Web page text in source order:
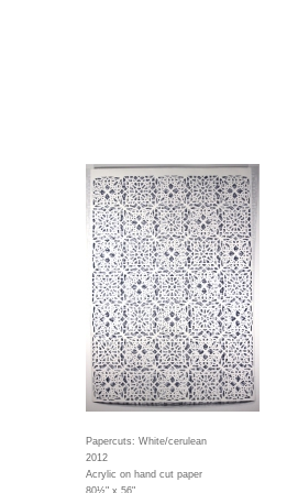
Papercuts: White/cerulean
2012
Acrylic on hand cut paper
80½" x 56"